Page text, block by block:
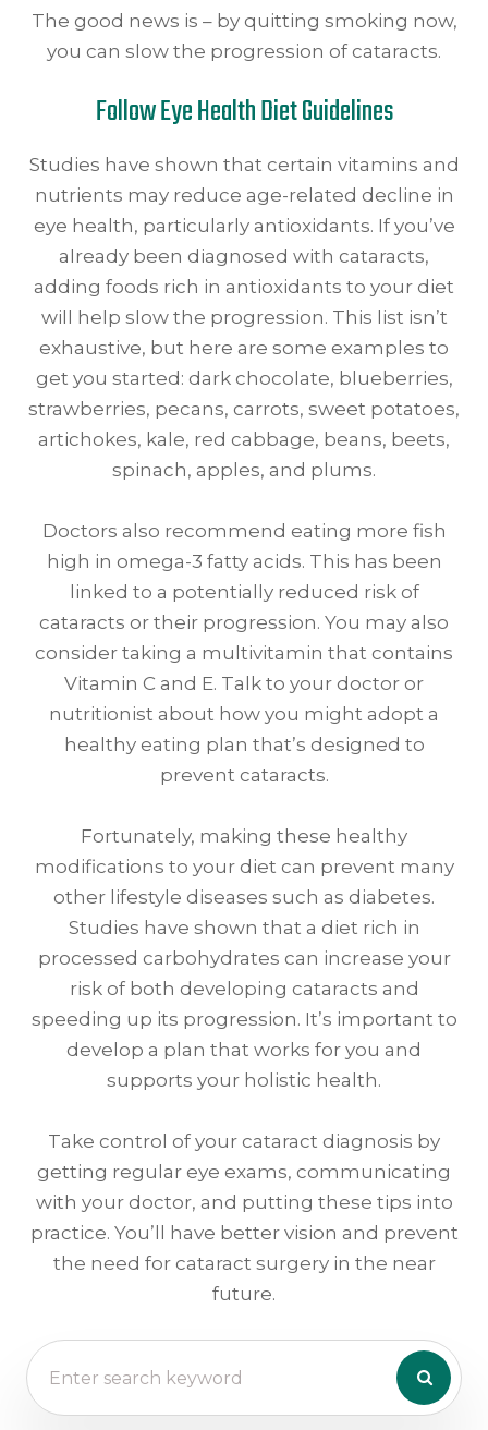
The good news is – by quitting smoking now,
you can slow the progression of cataracts.
Follow Eye Health Diet Guidelines
Studies have shown that certain vitamins and
nutrients may reduce age-related decline in
eye health, particularly antioxidants. If you’ve
already been diagnosed with cataracts,
adding foods rich in antioxidants to your diet
will help slow the progression. This list isn’t
exhaustive, but here are some examples to
get you started: dark chocolate, blueberries,
strawberries, pecans, carrots, sweet potatoes,
artichokes, kale, red cabbage, beans, beets,
spinach, apples, and plums.
Doctors also recommend eating more fish
high in omega-3 fatty acids. This has been
linked to a potentially reduced risk of
cataracts or their progression. You may also
consider taking a multivitamin that contains
Vitamin C and E. Talk to your doctor or
nutritionist about how you might adopt a
healthy eating plan that’s designed to
prevent cataracts.
Fortunately, making these healthy
modifications to your diet can prevent many
other lifestyle diseases such as diabetes.
Studies have shown that a diet rich in
processed carbohydrates can increase your
risk of both developing cataracts and
speeding up its progression. It’s important to
develop a plan that works for you and
supports your holistic health.
Take control of your cataract diagnosis by
getting regular eye exams, communicating
with your doctor, and putting these tips into
practice. You’ll have better vision and prevent
the need for cataract surgery in the near
future.